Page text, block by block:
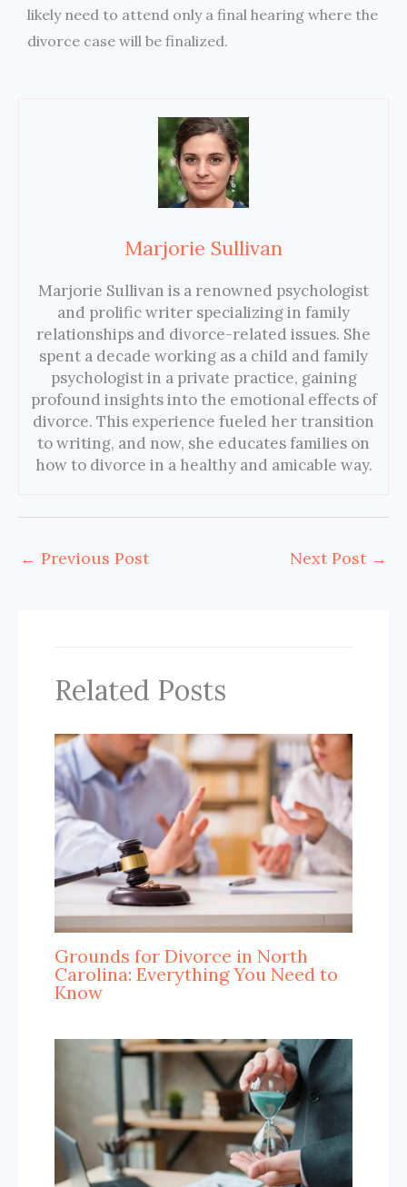
likely need to attend only a final hearing where the
divorce case will be finalized.
Marjorie Sullivan
Marjorie Sullivan is a renowned psychologist
and prolific writer specializing in family
relationships and divorce-related issues. She
spent a decade working as a child and family
psychologist in a private practice, gaining
profound insights into the emotional effects of
divorce. This experience fueled her transition
to writing, and now, she educates families on
how to divorce in a healthy and amicable way.
← Previous Post Next Post →
Related Posts
Grounds for Divorce in North
Carolina: Everything You Need to
Know